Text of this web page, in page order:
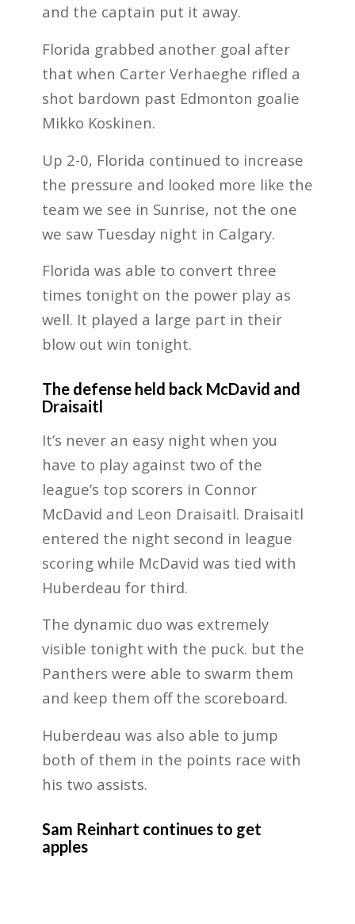
and the captain put it away.
Florida grabbed another goal after
that when Carter Verhaeghe rifled a
shot bardown past Edmonton goalie
Mikko Koskinen.
Up 2-0, Florida continued to increase
the pressure and looked more like the
team we see in Sunrise, not the one
we saw Tuesday night in Calgary.
Florida was able to convert three
times tonight on the power play as
well. It played a large part in their
blow out win tonight.
The defense held back McDavid and
Draisaitl
It’s never an easy night when you
have to play against two of the
league’s top scorers in Connor
McDavid and Leon Draisaitl. Draisaitl
entered the night second in league
scoring while McDavid was tied with
Huberdeau for third.
The dynamic duo was extremely
visible tonight with the puck. but the
Panthers were able to swarm them
and keep them off the scoreboard.
Huberdeau was also able to jump
both of them in the points race with
his two assists.
Sam Reinhart continues to get
apples